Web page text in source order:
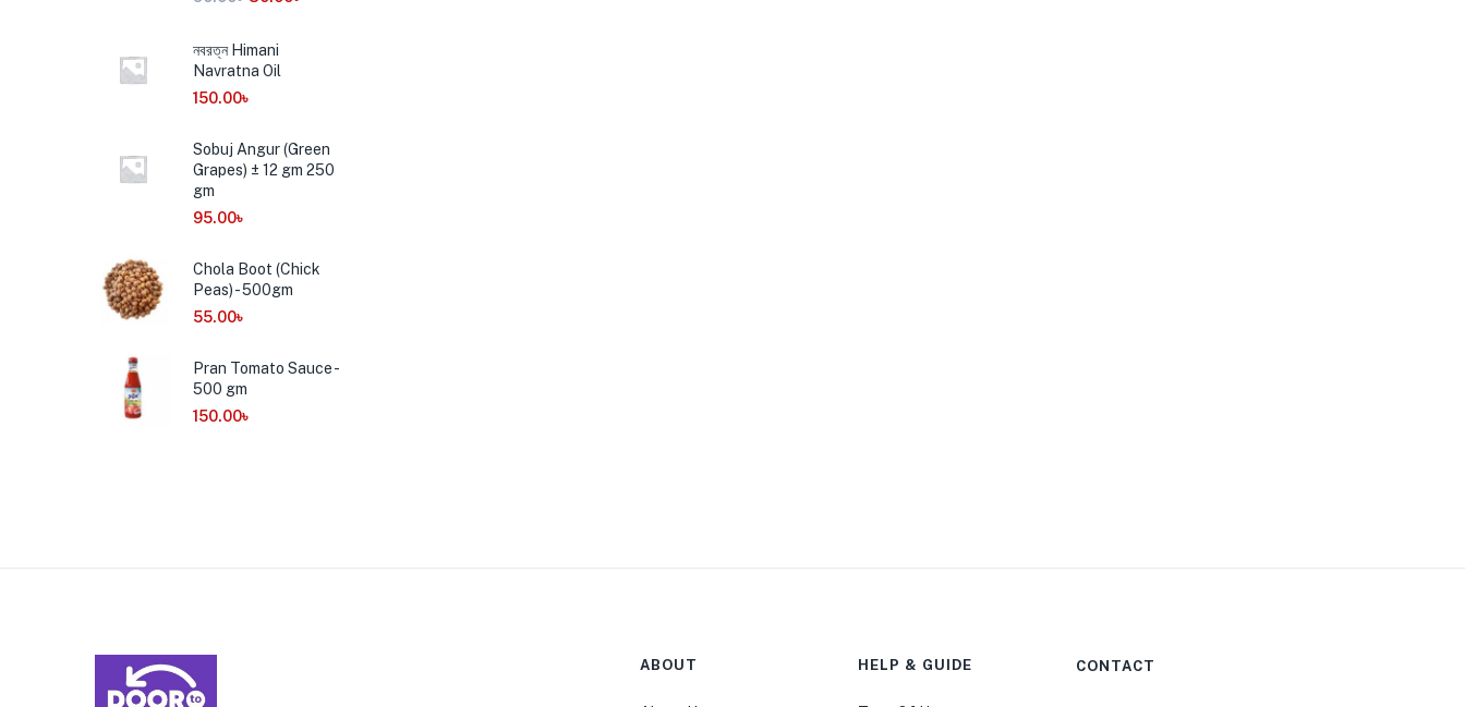
নবরত্ন Himani
Navratna Oil
150.00৳
Sobuj Angur (Green
Grapes) ± 12 gm 250
gm
95.00৳
Chola Boot (Chick
Peas) - 500gm
55.00৳
Pran Tomato Sauce -
500 gm
150.00৳
ABOUT HELP & GUIDE CONTACT